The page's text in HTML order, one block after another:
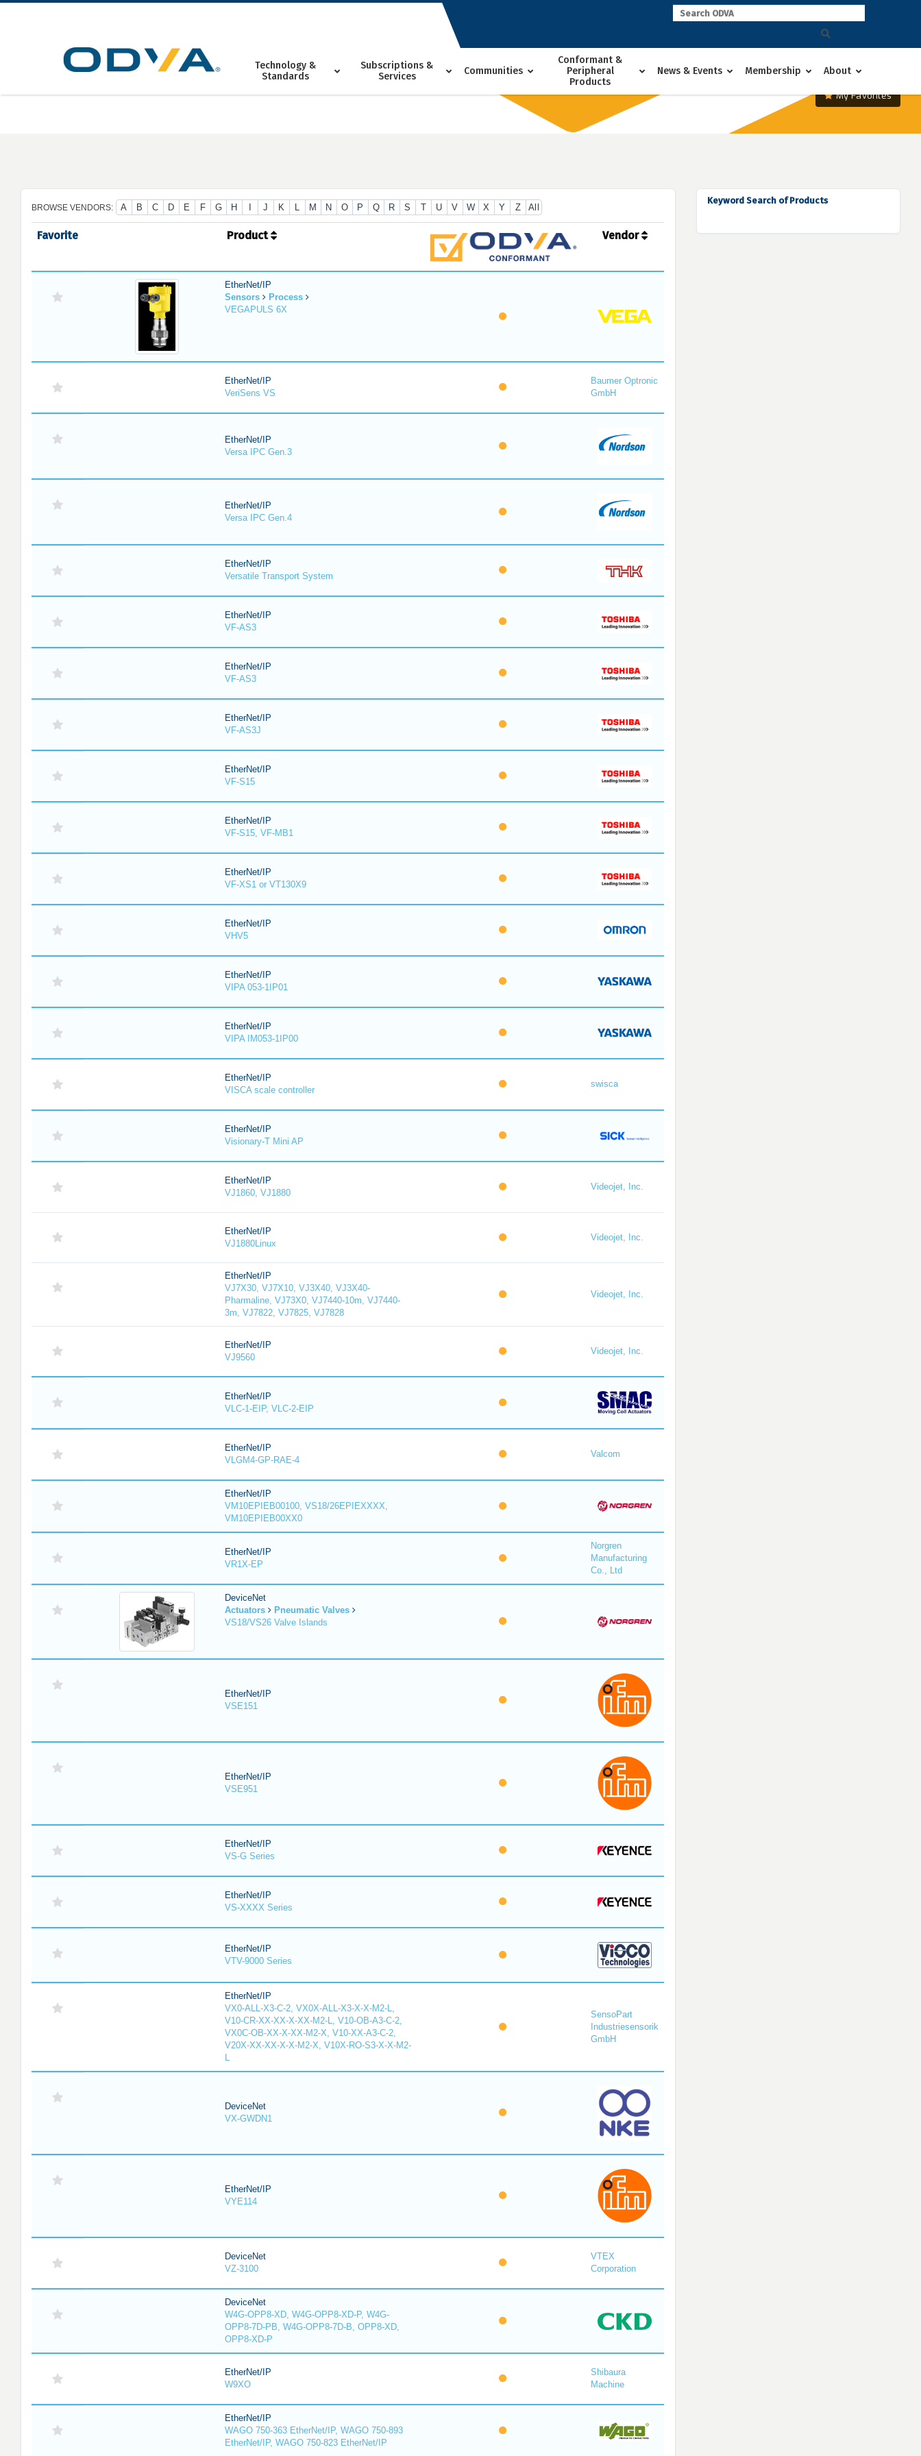
Skip
Technology &
Standards
Subscriptions &
Services
Communities
Conformant &
Peripheral
Products
News & Events Membership About
My Favorites
BROWSE VENDORS: A B C D E F G H J K L M N O P Q R S T U V W X Y Z All
Favorite Product Vendor
EtherNet/IP
Sensors
Process
VEGAPULS 6X
EtherNet/IP
VeriSens VS
Baumer Optronic
GmbH
EtherNet/IP
Versa IPC Gen.3
EtherNet/IP
Versa IPC Gen.4
EtherNet/IP
Versatile Transport System
EtherNet/IP
VF-AS3
EtherNet/IP
VF-AS3
EtherNet/IP
VF-AS3J
EtherNet/IP
VF-S15
EtherNet/IP
VF-S15, VF-MB1
EtherNet/IP
VF-XS1 or VT130X9
EtherNet/IP
VHV5
EtherNet/IP
VIPA 053-1IP01
EtherNet/IP
VIPA IM053-1IP00
EtherNet/IP
VISCA scale controller
swisca
EtherNet/IP
Visionary-T Mini AP
EtherNet/IP
VJ1860, VJ1880
Videojet, Inc.
EtherNet/IP
VJ1880Linux
Videojet, Inc.
EtherNet/IP
VJ7X30, VJ7X10, VJ3X40, VJ3X40-
Pharmaline, VJ73X0, VJ7440-10m, VJ7440-
3m, VJ7822, VJ7825, VJ7828
Videojet, Inc.
EtherNet/IP
VJ9560
Videojet, Inc.
EtherNet/IP
VLC-1-EIP, VLC-2-EIP
EtherNet/IP
VLGM4-GP-RAE-4
Valcom
EtherNet/IP
VM10EPIEB00100, VS18/26EPIEXXXX,
VM10EPIEB00XX0
EtherNet/IP
VR1X-EP
Norgren
Manufacturing
Co., Ltd
DeviceNet
Actuators
Pneumatic Valves
VS18/VS26 Valve Islands
EtherNet/IP
VSE151
EtherNet/IP
VSE951
EtherNet/IP
VS-G Series
EtherNet/IP
VS-XXXX Series
EtherNet/IP
VTV-9000 Series
EtherNet/IP
VX0-ALL-X3-C-2, VX0X-ALL-X3-X-X-M2-L,
V10-CR-XX-XX-X-XX-M2-L, V10-OB-A3-C-2,
VX0C-OB-XX-X-XX-M2-X, V10-XX-A3-C-2,
V20X-XX-XX-X-X-M2-X, V10X-RO-S3-X-X-M2-
L
SensoPart
Industriesensorik
GmbH
DeviceNet
VX-GWDN1
EtherNet/IP
VYE114
DeviceNet
VZ-3100
VTEX
Corporation
DeviceNet
W4G-OPP8-XD, W4G-OPP8-XD-P, W4G-
OPP8-7D-PB, W4G-OPP8-7D-B, OPP8-XD,
OPP8-XD-P
EtherNet/IP
W9XO
Shibaura
Machine
EtherNet/IP
WAGO 750-363 EtherNet/IP, WAGO 750-893
EtherNet/IP, WAGO 750-823 EtherNet/IP
Keyword Search of Products